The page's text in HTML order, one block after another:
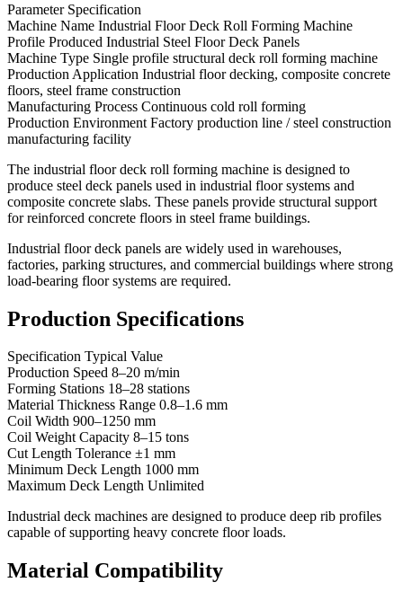
Parameter Specification
Machine Name Industrial Floor Deck Roll Forming Machine
Profile Produced Industrial Steel Floor Deck Panels
Machine Type Single profile structural deck roll forming machine
Production Application Industrial floor decking, composite concrete
floors, steel frame construction
Manufacturing Process Continuous cold roll forming
Production Environment Factory production line / steel construction
manufacturing facility
The industrial floor deck roll forming machine is designed to
produce steel deck panels used in industrial floor systems and
composite concrete slabs. These panels provide structural support
for reinforced concrete floors in steel frame buildings.
Industrial floor deck panels are widely used in warehouses,
factories, parking structures, and commercial buildings where strong
load-bearing floor systems are required.
Production Specifications
Specification Typical Value
Production Speed 8–20 m/min
Forming Stations 18–28 stations
Material Thickness Range 0.8–1.6 mm
Coil Width 900–1250 mm
Coil Weight Capacity 8–15 tons
Cut Length Tolerance ±1 mm
Minimum Deck Length 1000 mm
Maximum Deck Length Unlimited
Industrial deck machines are designed to produce deep rib profiles
capable of supporting heavy concrete floor loads.
Material Compatibility